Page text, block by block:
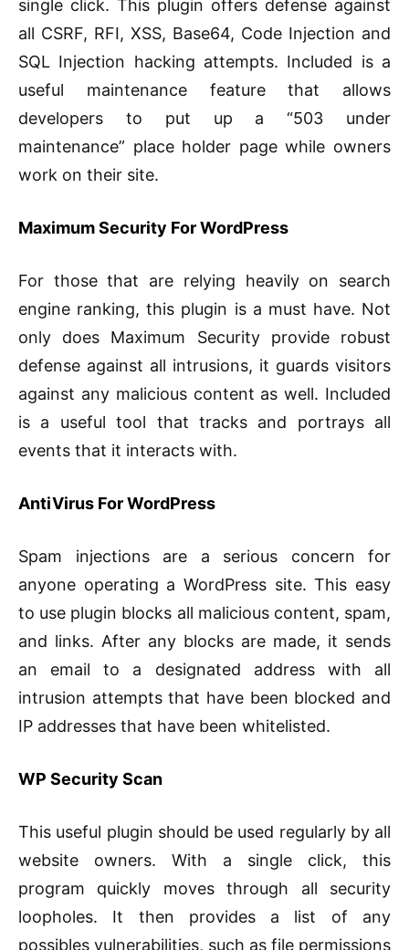
single click. This plugin offers defense against
all CSRF, RFI, XSS, Base64, Code Injection and
SQL Injection hacking attempts. Included is a
useful maintenance feature that allows
developers to put up a “503 under
maintenance” place holder page while owners
work on their site.
Maximum Security For WordPress
For those that are relying heavily on search
engine ranking, this plugin is a must have. Not
only does Maximum Security provide robust
defense against all intrusions, it guards visitors
against any malicious content as well. Included
is a useful tool that tracks and portrays all
events that it interacts with.
AntiVirus For WordPress
Spam injections are a serious concern for
anyone operating a WordPress site. This easy
to use plugin blocks all malicious content, spam,
and links. After any blocks are made, it sends
an email to a designated address with all
intrusion attempts that have been blocked and
IP addresses that have been whitelisted.
WP Security Scan
This useful plugin should be used regularly by all
website owners. With a single click, this
program quickly moves through all security
loopholes. It then provides a list of any
possibles vulnerabilities, such as file permissions